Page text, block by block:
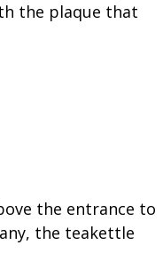
the plaque that
the entrance to
the teakettle